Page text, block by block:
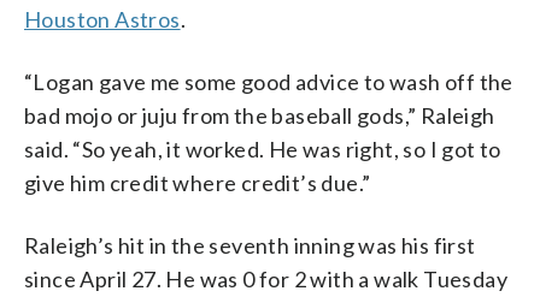
Houston Astros.
“Logan gave me some good advice to wash off the
bad mojo or juju from the baseball gods,” Raleigh
said. “So yeah, it worked. He was right, so I got to
give him credit where credit’s due.”
Raleigh’s hit in the seventh inning was his first
since April 27. He was 0 for 2 with a walk Tuesday